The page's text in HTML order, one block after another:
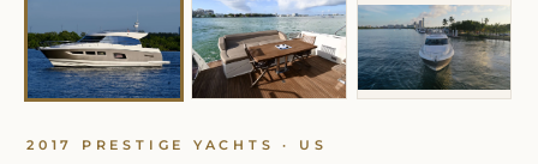
2017 PRESTIGE YACHTS · US